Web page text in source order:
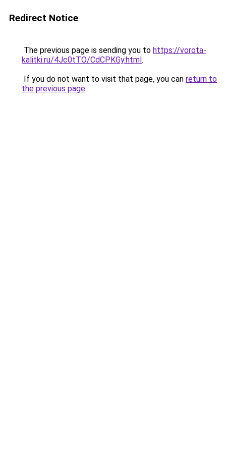
Redirect Notice
The previous page is sending you to https://vorota-
kalitki.ru/4Jc0tTO/CdCPKGy.html.
If you do not want to visit that page, you can return to
the previous page.